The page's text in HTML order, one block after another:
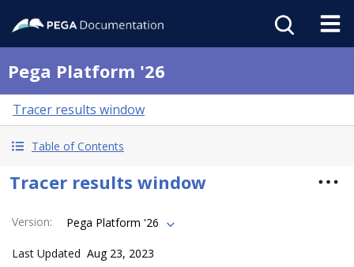
Pega Platform '26
Tracer results window
Table of Contents
Tracer results window
Version: Pega Platform '26
Last Updated Aug 23, 2023